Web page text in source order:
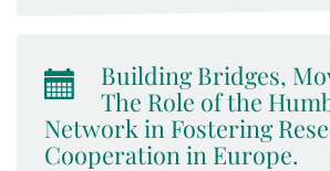
Building Bridges,
The Role of the
Network in Fostering
Cooperation in Europe.